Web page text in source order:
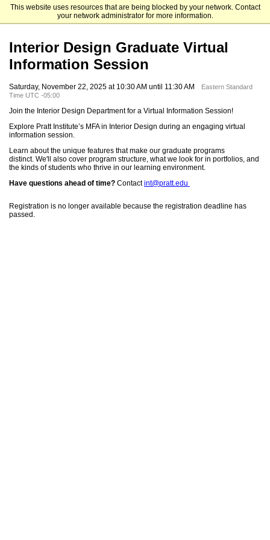
This website uses resources that are being blocked by your network. Contact
your network administrator for more information.
Pratt Institute
Interior Design Graduate Virtual
Information Session
Saturday, November 22, 2025 at 10:30 AM until 11:30 AM
Eastern Standard
Time UTC -05:00
Join the Interior Design Department for a Virtual Information Session!
Explore Pratt Institute’s MFA in Interior Design during an engaging virtual
information session.
Learn about the unique features that make our graduate programs
distinct. We'll also cover program structure, what we look for in portfolios, and
the kinds of students who thrive in our learning environment.
Have questions ahead of time? Contactint@pratt.edu
Registration is no longer available because the registration deadline has
passed.